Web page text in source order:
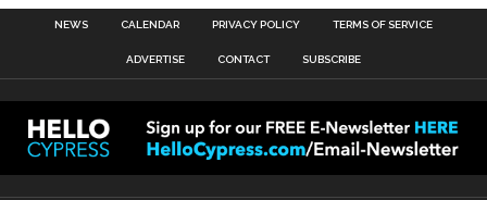
NEWS CALENDAR PRIVACY POLICY TERMS OF SERVICE
ADVERTISE CONTACT SUBSCRIBE